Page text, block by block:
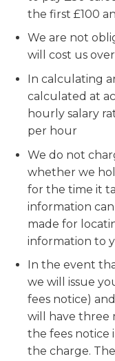
the first £100
We are not
will cost us
In calculating
calculated at
hourly salary
per hour
We do not
whether we
for the time it
information
made for
information to
In the event
we will issue
fees notice)
will have three
the fees notice
the charge.